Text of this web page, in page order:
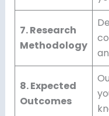
7. Research
Methodology
8. Expected
Outcomes